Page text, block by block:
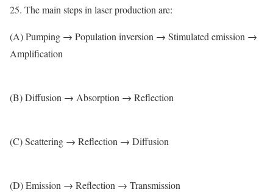
25. The main steps in laser production are:
(A) Pumping → Population inversion → Stimulated emission →
Amplification
(B) Diffusion → Absorption → Reflection
(C) Scattering → Reflection → Diffusion
(D) Emission → Reflection → Transmission